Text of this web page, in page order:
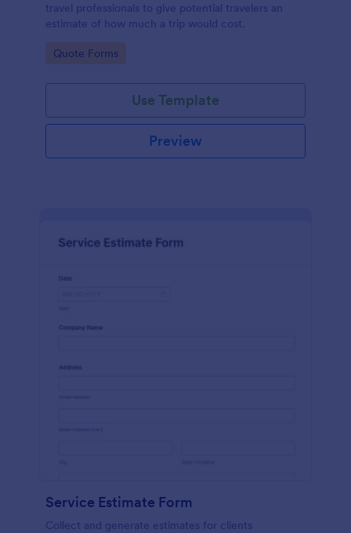
travel professionals to give potential travelers an
estimate of how much a trip would cost.
Go to Category:
Quote Forms
Use Template
Preview
Service Estimate Form
Collect and generate estimates for clients